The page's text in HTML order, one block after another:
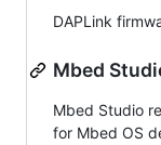
DAPLink
Mbed
Mbed Studio
for Mbed OS